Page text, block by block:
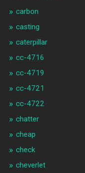
carbon
casting
caterpillar
cc-4716
cc-4719
cc-4721
cc-4722
chatter
cheap
check
cheverlet